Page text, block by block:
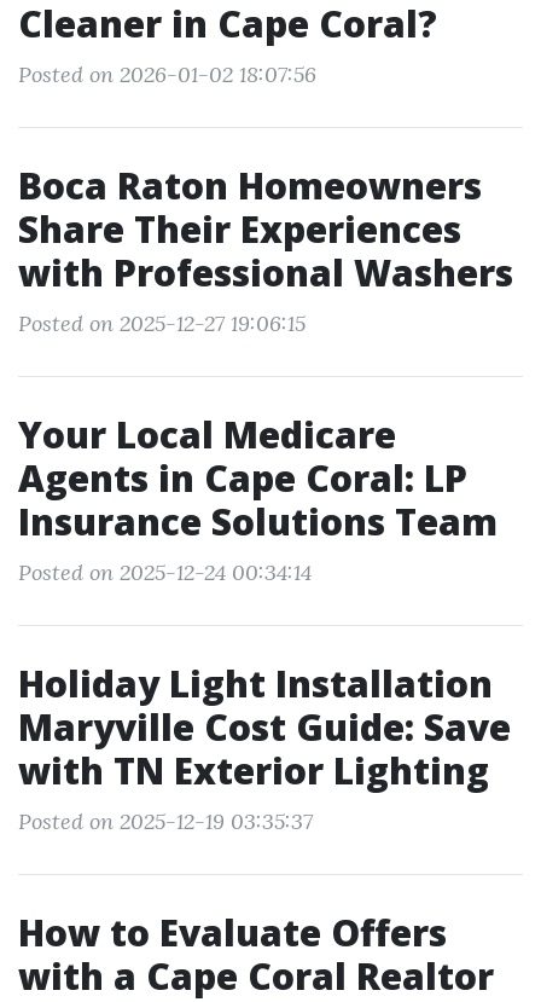
Cleaner in Cape Coral?
Posted on 2026-01-02 18:07:56
Boca Raton Homeowners
Share Their Experiences
with Professional Washers
Posted on 2025-12-27 19:06:15
Your Local Medicare
Agents in Cape Coral: LP
Insurance Solutions Team
Posted on 2025-12-24 00:34:14
Holiday Light Installation
Maryville Cost Guide: Save
with TN Exterior Lighting
Posted on 2025-12-19 03:35:37
How to Evaluate Offers
with a Cape Coral Realtor